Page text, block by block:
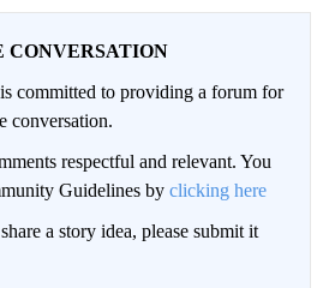
CONVERSATION
committed to providing a forum for
conversation.
respectful and relevant. You
Guidelines by clicking here
a story idea, please submit it